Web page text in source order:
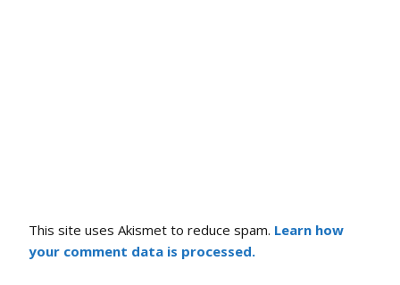
This site uses Akismet to reduce spam. Learn how
your comment data is processed.